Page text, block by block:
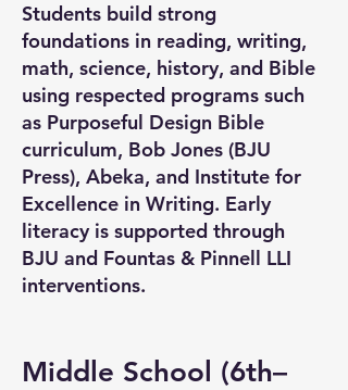
Students build strong
foundations in reading, writing,
math, science, history, and Bible
using respected programs such
as Purposeful Design Bible
curriculum, Bob Jones (BJU
Press), Abeka, and Institute for
Excellence in Writing. Early
literacy is supported through
BJU and Fountas & Pinnell LLI
interventions.
Middle School (6th–